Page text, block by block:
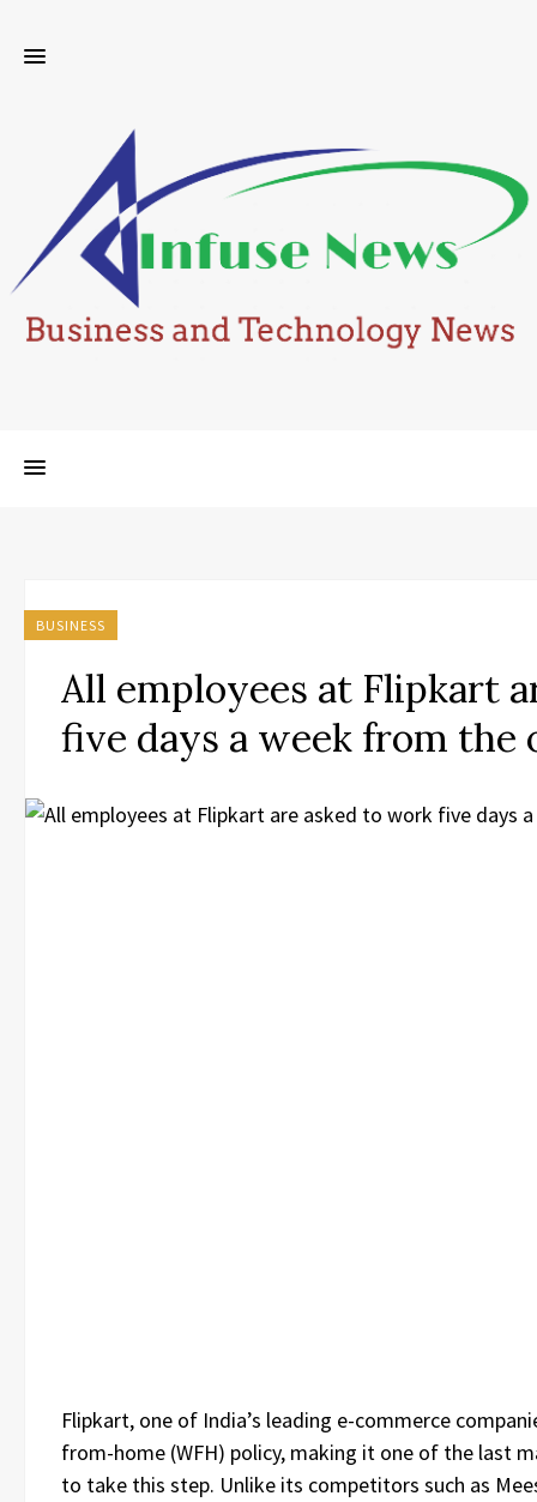
BUSINESS
All employees at Flipkart
five days a week from the
Flipkart, one of India’s leading e-commerce
from-home (WFH) policy, making it one of the last
to take this step. Unlike its competitors such as